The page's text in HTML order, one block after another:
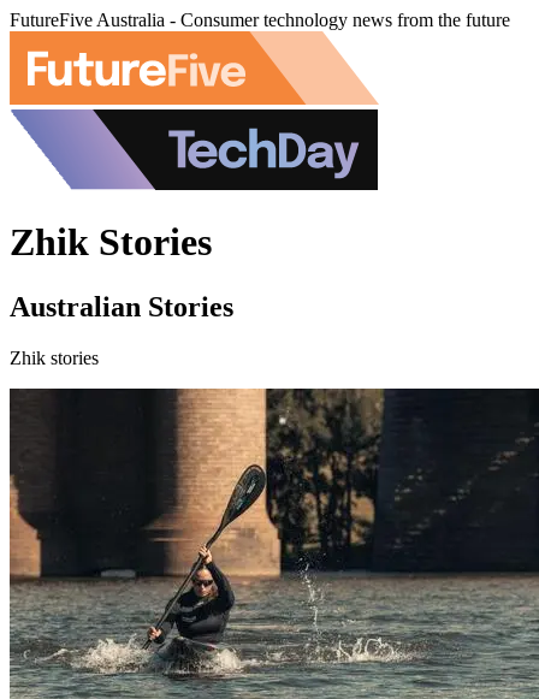
FutureFive Australia - Consumer technology news from the future
Zhik Stories
Australian Stories
Zhik stories